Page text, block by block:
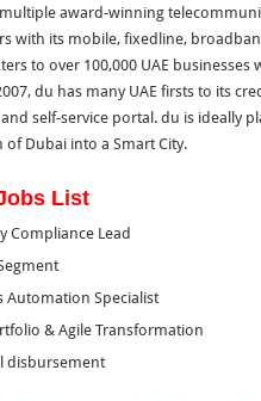
award-winning
with its mobile, fixedline,
to over 100,000 UAE
du has many UAE firsts to its
and self-service portal. du is ideally
Dubai into a Smart City.
List
Compliance Lead
Automation Specialist
& Agile Transformation
disbursement